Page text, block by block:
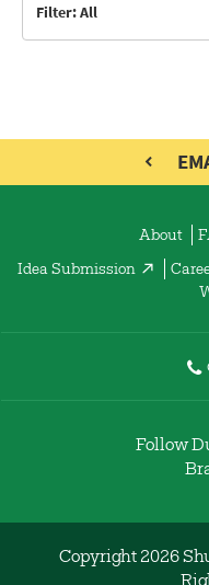
Filter: All
About
Idea Submission
Follow
Copyright 2026